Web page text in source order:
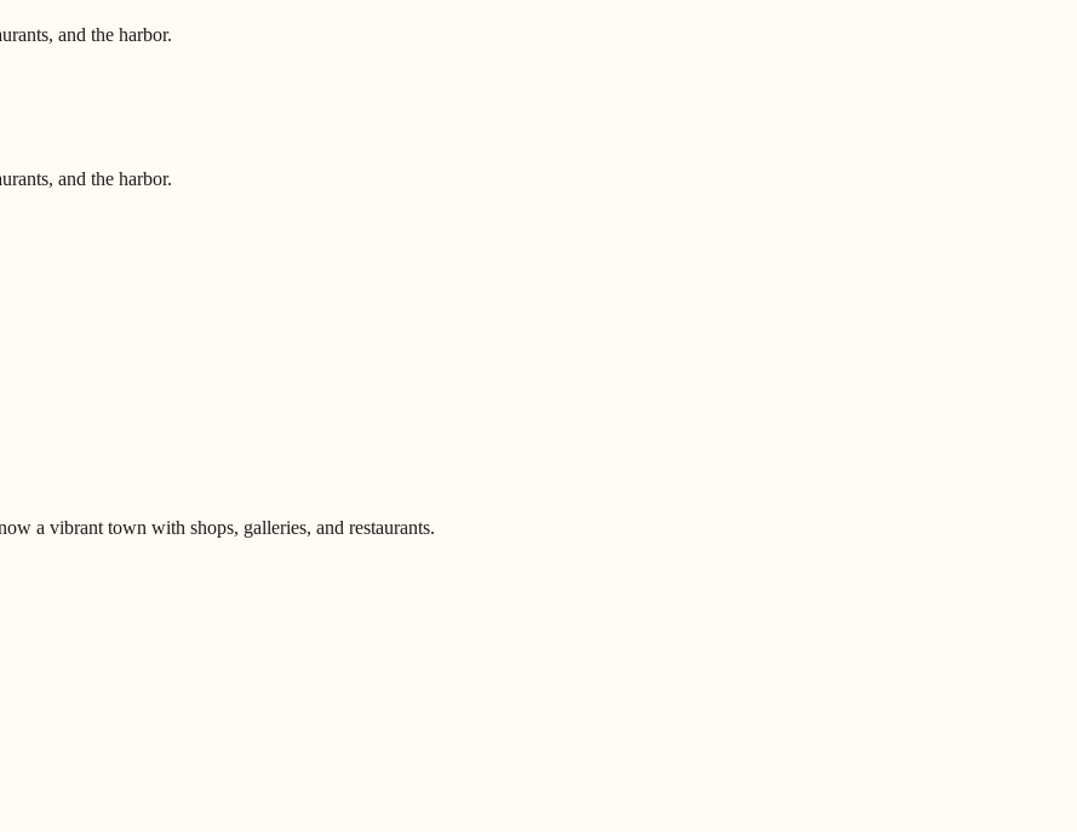
and the harbor.
and the harbor.
a vibrant town with shops, galleries, and restaurants.